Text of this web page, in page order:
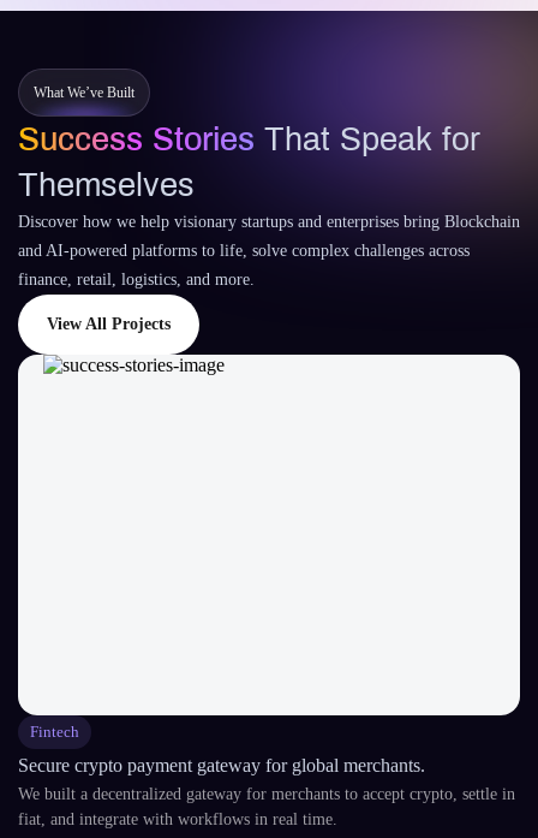
What We’ve Built
Success Stories That Speak for
Themselves
Discover how we help visionary startups and enterprises bring Blockchain
and AI-powered platforms to life, solve complex challenges across
finance, retail, logistics, and more.
View All Projects
Fintech
Secure crypto payment gateway for global merchants.
We built a decentralized gateway for merchants to accept crypto, settle in
fiat, and integrate with workflows in real time.